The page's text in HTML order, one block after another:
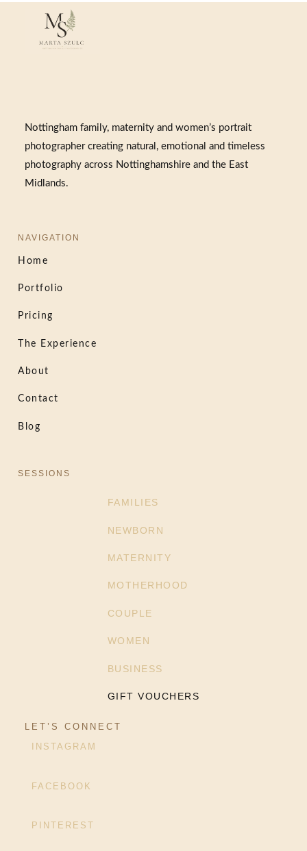
Nottingham family, maternity and women’s portrait
photographer creating natural, emotional and timeless
photography across Nottinghamshire and the East
Midlands.
NAVIGATION
Home
Portfolio
Pricing
The Experience
About
Contact
Blog
SESSIONS
FAMILIES
NEWBORN
MATERNITY
MOTHERHOOD
COUPLE
WOMEN
BUSINESS
GIFT VOUCHERS
LET’S CONNECT
INSTAGRAM
FACEBOOK
PINTEREST